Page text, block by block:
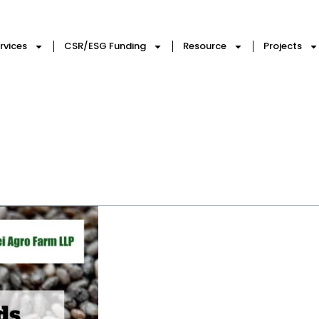
CSR/ESG Funding Resource Projects